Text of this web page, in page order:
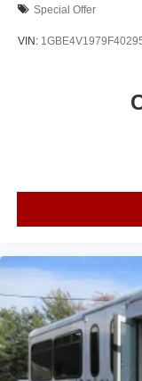
Special Offer
VIN: